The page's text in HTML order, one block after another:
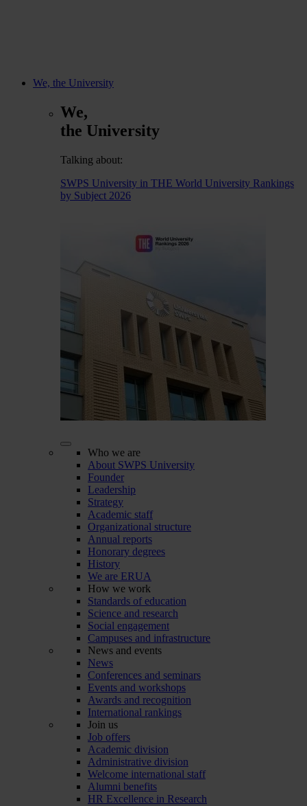
We, the University
We,
the University
Talking about:
SWPS University in THE World University Rankings
by Subject 2026
Who we are
About SWPS University
Founder
Leadership
Strategy
Academic staff
Organizational structure
Annual reports
Honorary degrees
History
We are ERUA
How we work
Standards of education
Science and research
Social engagement
Campuses and infrastructure
News and events
News
Conferences and seminars
Events and workshops
Awards and recognition
International rankings
Join us
Job offers
Academic division
Administrative division
Welcome international staff
Alumni benefits
HR Excellence in Research